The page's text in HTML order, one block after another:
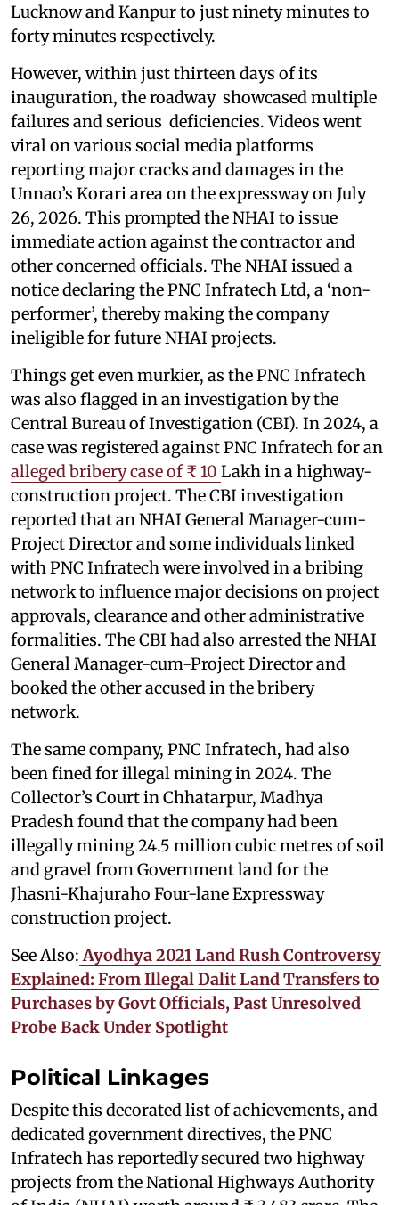
Lucknow and Kanpur to just ninety minutes to
forty minutes respectively.
However, within just thirteen days of its
inauguration, the roadway showcased multiple
failures and serious deficiencies. Videos went
viral on various social media platforms
reporting major cracks and damages in the
Unnao’s Korari area on the expressway on July
26, 2026. This prompted the NHAI to issue
immediate action against the contractor and
other concerned officials. The NHAI issued a
notice declaring the PNC Infratech Ltd, a ‘non-
performer’, thereby making the company
ineligible for future NHAI projects.
Things get even murkier, as the PNC Infratech
was also flagged in an investigation by the
Central Bureau of Investigation (CBI). In 2024, a
case was registered against PNC Infratech for an
alleged bribery case of ₹ 10 Lakh in a highway-
construction project. The CBI investigation
reported that an NHAI General Manager-cum-
Project Director and some individuals linked
with PNC Infratech were involved in a bribing
network to influence major decisions on project
approvals, clearance and other administrative
formalities. The CBI had also arrested the NHAI
General Manager-cum-Project Director and
booked the other accused in the bribery
network.
The same company, PNC Infratech, had also
been fined for illegal mining in 2024. The
Collector’s Court in Chhatarpur, Madhya
Pradesh found that the company had been
illegally mining 24.5 million cubic metres of soil
and gravel from Government land for the
Jhasni-Khajuraho Four-lane Expressway
construction project.
See Also: Ayodhya 2021 Land Rush Controversy
Explained: From Illegal Dalit Land Transfers to
Purchases by Govt Officials, Past Unresolved
Probe Back Under Spotlight
Political Linkages
Despite this decorated list of achievements, and
dedicated government directives, the PNC
Infratech has reportedly secured two highway
projects from the National Highways Authority